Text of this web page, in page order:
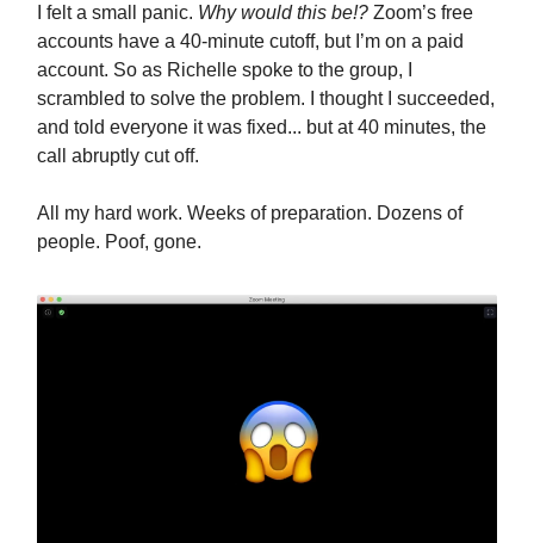
I felt a small panic. Why would this be!? Zoom’s free
accounts have a 40-minute cutoff, but I’m on a paid
account. So as Richelle spoke to the group, I
scrambled to solve the problem. I thought I succeeded,
and told everyone it was fixed... but at 40 minutes, the
call abruptly cut off.
All my hard work. Weeks of preparation. Dozens of
people. Poof, gone.